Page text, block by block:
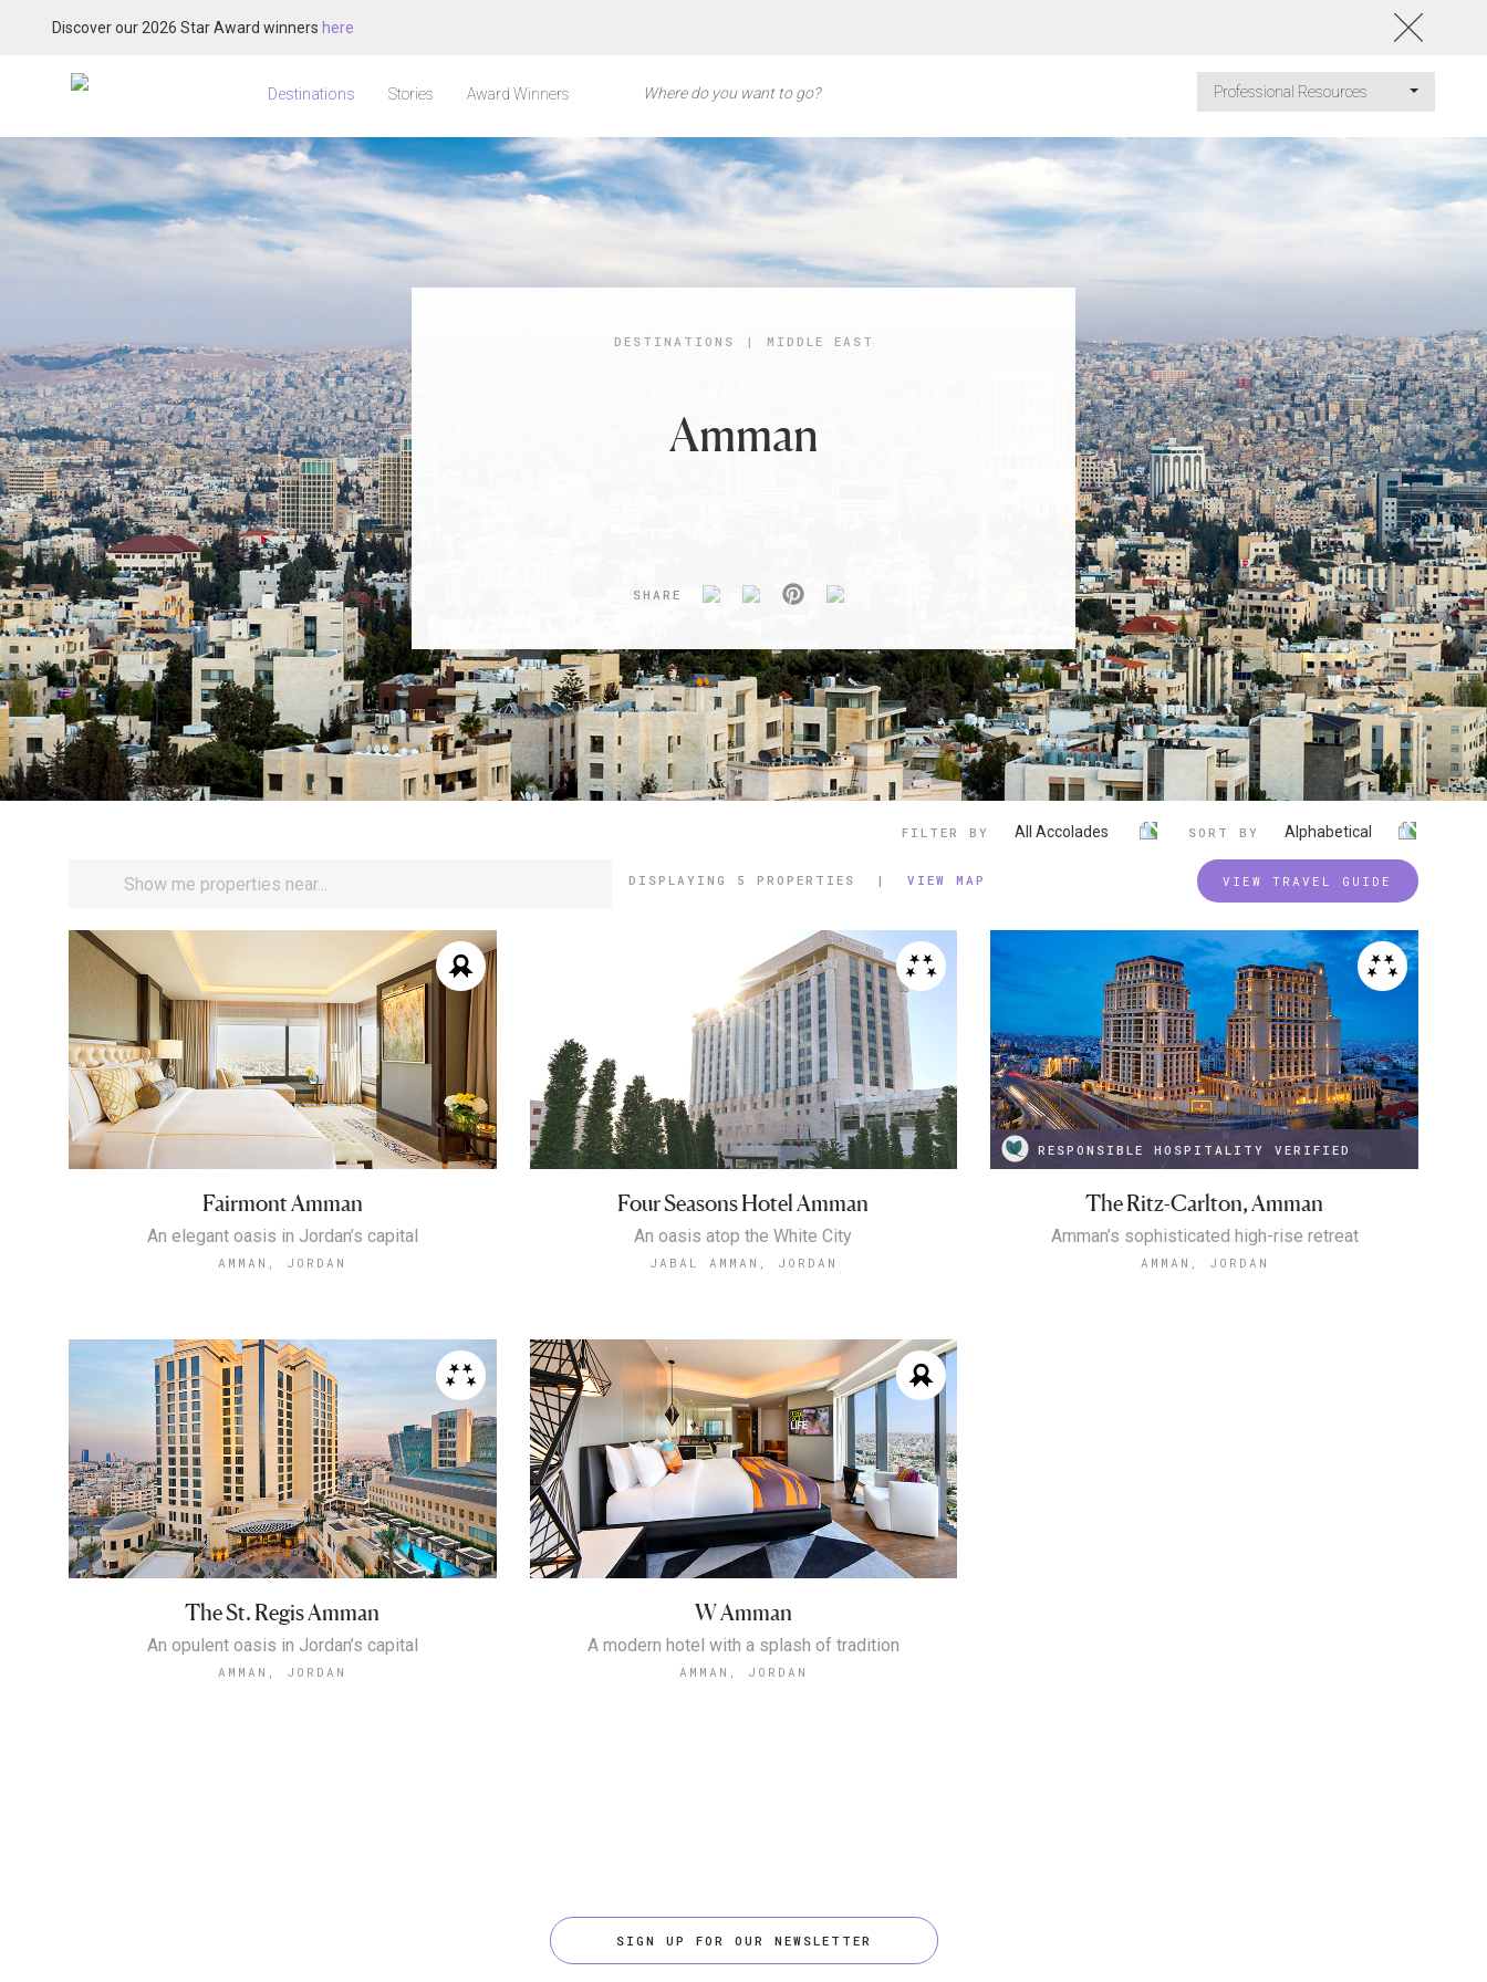
Discover our 2026 Star Award winners here
Destinations Stories Award Winners Professional Resources
DESTINATIONS | MIDDLE EAST
Amman
SHARE
FILTER BY All Accolades SORT BY Alphabetical
DISPLAYING 5 PROPERTIES | VIEW MAP VIEW TRAVEL GUIDE
Fairmont Amman
An elegant oasis in Jordan’s capital
AMMAN, JORDAN
Four Seasons Hotel Amman
An oasis atop the White City
JABAL AMMAN, JORDAN
RESPONSIBLE HOSPITALITY VERIFIED
The Ritz-Carlton, Amman
Amman’s sophisticated high-rise retreat
AMMAN, JORDAN
The St. Regis Amman
An opulent oasis in Jordan’s capital
AMMAN, JORDAN
W Amman
A modern hotel with a splash of tradition
AMMAN, JORDAN
SIGN UP FOR OUR NEWSLETTER